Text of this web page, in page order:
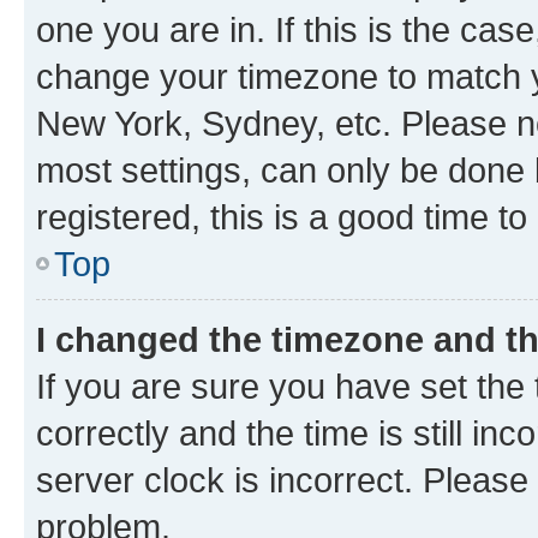
one you are in. If this is the
change your timezone to
New York, Sydney, etc. Please
most settings, can only be
registered, this is a good time to
Top
I changed the timezone and
If you are sure you have set
correctly and the time is still
server clock is incorrect.
problem.